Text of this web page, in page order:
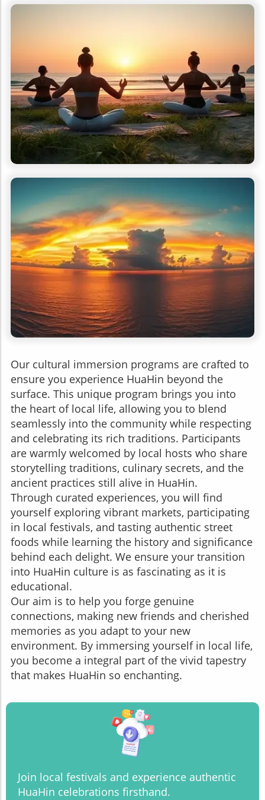
Our cultural immersion programs are crafted to
ensure you experience HuaHin beyond the
surface. This unique program brings you into
the heart of local life, allowing you to blend
seamlessly into the community while respecting
and celebrating its rich traditions. Participants
are warmly welcomed by local hosts who share
storytelling traditions, culinary secrets, and the
ancient practices still alive in HuaHin.
Through curated experiences, you will find
yourself exploring vibrant markets, participating
in local festivals, and tasting authentic street
foods while learning the history and significance
behind each delight. We ensure your transition
into HuaHin culture is as fascinating as it is
educational.
Our aim is to help you forge genuine
connections, making new friends and cherished
memories as you adapt to your new
environment. By immersing yourself in local life,
you become a integral part of the vivid tapestry
that makes HuaHin so enchanting.
Join local festivals and experience authentic
HuaHin celebrations firsthand.